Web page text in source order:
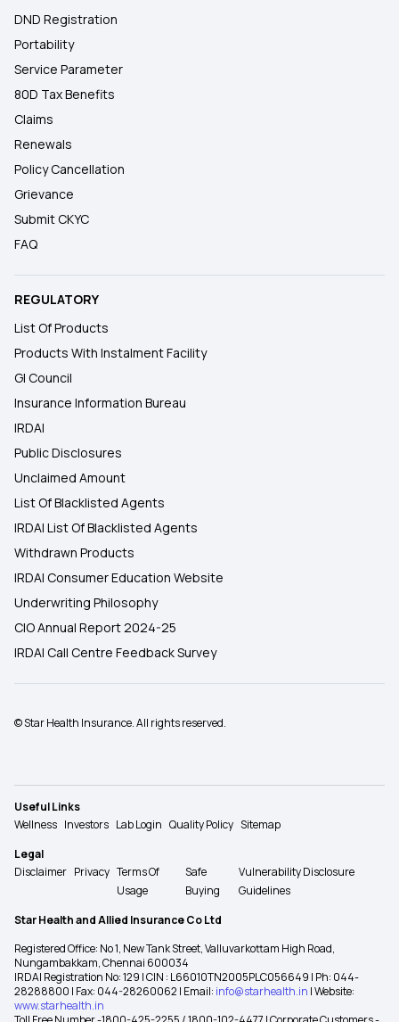
DND Registration
Portability
Service Parameter
80D Tax Benefits
Claims
Renewals
Policy Cancellation
Grievance
Submit CKYC
FAQ
REGULATORY
List Of Products
Products With Instalment Facility
GI Council
Insurance Information Bureau
IRDAI
Public Disclosures
Unclaimed Amount
List Of Blacklisted Agents
IRDAI List Of Blacklisted Agents
Withdrawn Products
IRDAI Consumer Education Website
Underwriting Philosophy
CIO Annual Report 2024-25
IRDAI Call Centre Feedback Survey
© Star Health Insurance. All rights reserved.
Useful Links
Wellness Investors Lab Login Quality Policy Sitemap
Legal
Disclaimer Privacy Terms Of
Usage
Safe
Buying
Vulnerability Disclosure
Guidelines
Star Health and Allied Insurance Co Ltd
Registered Office: No 1, New Tank Street, Valluvarkottam High Road,
Nungambakkam, Chennai 600034
IRDAI Registration No: 129 | CIN : L66010TN2005PLC056649 | Ph: 044-
28288800 | Fax: 044-28260062 | Email: info@starhealth.in | Website:
www.starhealth.in